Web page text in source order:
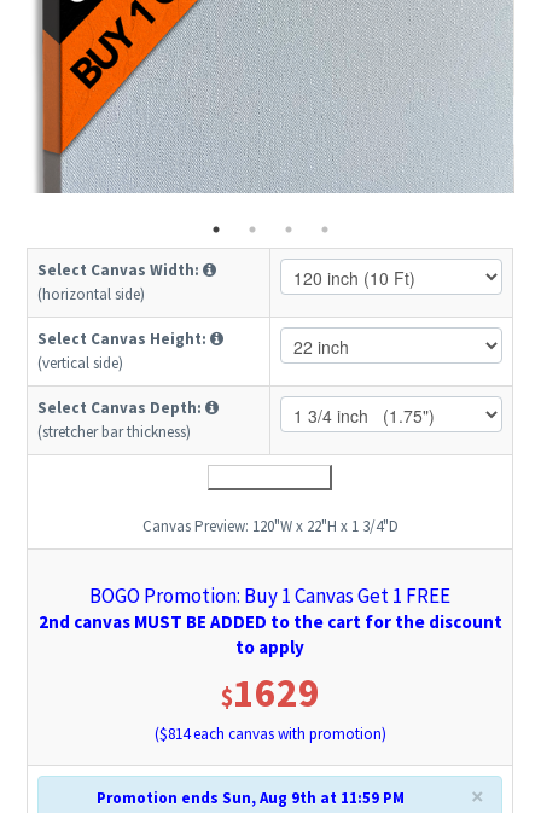
Select Canvas Width:
(horizontal side)
Select Canvas Height:
(vertical side)
Select Canvas Depth:
(stretcher bar thickness)
Canvas Preview: 120"W x 22"H x 1 3/4"D
BOGO Promotion: Buy 1 Canvas Get 1 FREE
2nd canvas MUST BE ADDED to the cart for the discount
to apply
$1629
($814each canvas with promotion)
×
Promotion ends Sun, Aug 9th at 11:59 PM